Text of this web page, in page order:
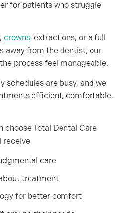
for patients who struggle
crowns, extractions, or a full
away from the dentist, our
process feel manageable.
schedules are busy, and we
efficient, comfortable,
choose Total Dental Care
receive:
care
treatment
for better comfort